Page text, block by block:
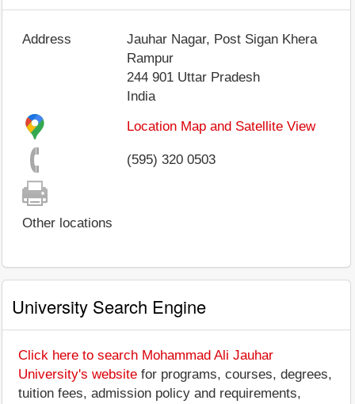
Address
Jauhar Nagar, Post Sigan Khera
Rampur
244 901 Uttar Pradesh
India
Location Map and Satellite View
(595) 320 0503
Other locations
University Search Engine
Click here to search Mohammad Ali Jauhar
University's website for programs, courses, degrees,
tuition fees, admission policy and requirements,